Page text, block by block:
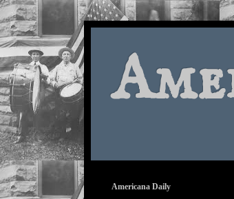
Americana Daily